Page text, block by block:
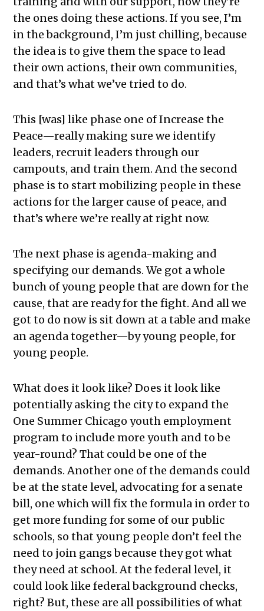
the ones doing these actions. If you see, I’m
in the background, I’m just chilling, because
the idea is to give them the space to lead
their own actions, their own communities,
and that’s what we’ve tried to do.
This [was] like phase one of Increase the
Peace—really making sure we identify
leaders, recruit leaders through our
campouts, and train them. And the second
phase is to start mobilizing people in these
actions for the larger cause of peace, and
that’s where we’re really at right now.
The next phase is agenda-making and
specifying our demands. We got a whole
bunch of young people that are down for the
cause, that are ready for the fight. And all we
got to do now is sit down at a table and make
an agenda together—by young people, for
young people.
What does it look like? Does it look like
potentially asking the city to expand the
One Summer Chicago youth employment
program to include more youth and to be
year-round? That could be one of the
demands. Another one of the demands could
be at the state level, advocating for a senate
bill, one which will fix the formula in order to
get more funding for some of our public
schools, so that young people don’t feel the
need to join gangs because they got what
they need at school. At the federal level, it
could look like federal background checks,
right? But, these are all possibilities of what